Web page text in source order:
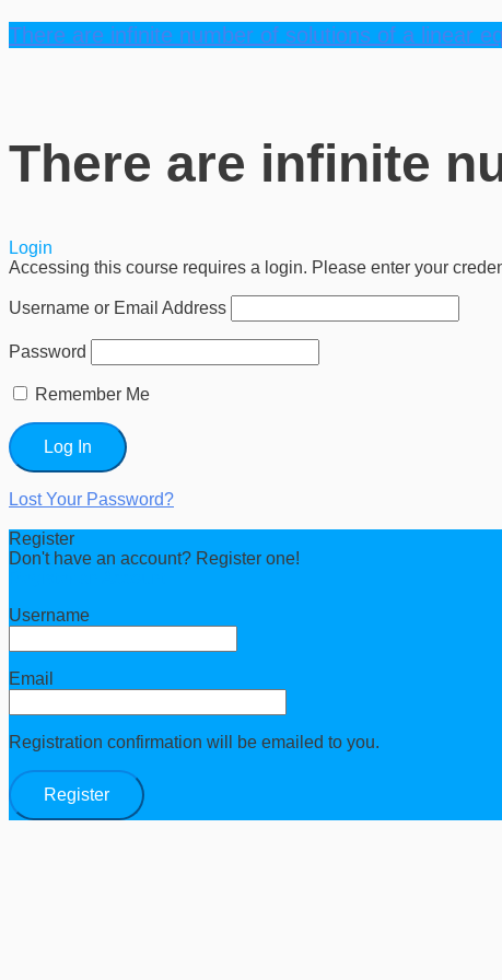
There are infinite number of solutions of a linear
There are infinite
Login
Accessing this course requires a login. Please enter your
Username or Email Address
Password
Remember Me
Lost Your Password?
Register
Don't have an account? Register one!
Username
Email
Registration confirmation will be emailed to you.